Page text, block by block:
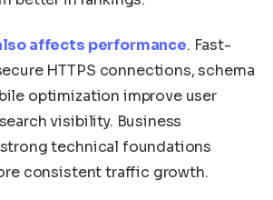
affects performance. Fast-
HTTPS connections, schema
optimization improve user
visibility. Business
technical foundations
consistent traffic growth.